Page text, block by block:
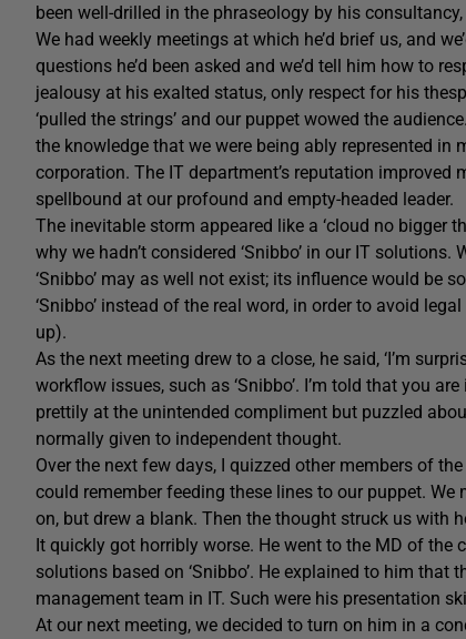
been well-drilled in the phraseology by his
We had weekly meetings at which he’d brief us, and
questions he’d been asked and we’d tell him how to
jealousy at his exalted status, only respect for his
‘pulled the strings’ and our puppet wowed the
the knowledge that we were being ably represented
corporation. The IT department’s reputation
spellbound at our profound and empty-headed leader.
The inevitable storm appeared like a ‘cloud no bigger
why we hadn’t considered ‘Snibbo’ in our IT
‘Snibbo’ may as well not exist; its influence would be
‘Snibbo’ instead of the real word, in order to avoid
up).
As the next meeting drew to a close, he said, ‘I’m
workflow issues, such as ‘Snibbo’. I’m told that you
prettily at the unintended compliment but puzzled
normally given to independent thought.
Over the next few days, I quizzed other members of
could remember feeding these lines to our puppet.
on, but drew a blank. Then the thought struck us with
It quickly got horribly worse. He went to the MD of
solutions based on ‘Snibbo’. He explained to him
management team in IT. Such were his presentation
At our next meeting, we decided to turn on him in a